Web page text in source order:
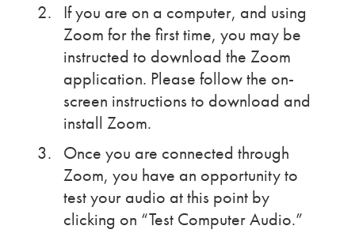
If you are on a computer, and using
Zoom for the first time, you may be
instructed to download the Zoom
application. Please follow the on-
screen instructions to download and
install Zoom.
Once you are connected through
Zoom, you have an opportunity to
test your audio at this point by
clicking on “Test Computer Audio.”